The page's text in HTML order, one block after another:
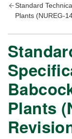
Standard
Plants (NUREG-
Plants